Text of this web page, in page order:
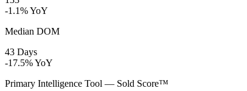
-1.1% YoY
Median DOM
43 Days
-17.5% YoY
Primary Intelligence Tool — Sold Score™